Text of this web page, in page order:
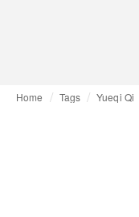
Home Tags Yueqi Qi